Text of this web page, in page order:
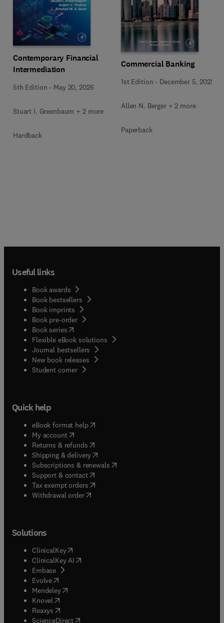
Contemporary Financial
Intermediation
5th Edition - May 20, 2026
Stuart I. Greenbaum + 2 more
Hardback
Commercial Banking
1st Edition - December 5, 2025
Allen N. Berger + 2 more
Paperback
Useful links
Book awards
Book bestsellers
Book imprints
Book pre-order
Book series(opens in new tab/window
Flexible eBook solutions
Journal bestsellers
New book releases
Student corner( opens in new tab/window
Quick help
eBook format help( opens in new tab/window
My account( opens in new tab/window
Returns & refunds( opens in new tab/window
Shipping & delivery(opens in new tab/window
Subscriptions & renewals( opens in new tab/window
Support & contact( opens in new tab/window
Tax exempt orders( opens in new tab/window
Withdrawal order
Solutions
ClinicalKey(opens in new tab/window
ClinicalKey AI opens in new tab/window
Embase( opens in new tab/window
Evolve(opens in new tab/window
Mendeley( opens in new tab/window
Knovel (opens in new tab/window
Reaxys (opens in new tab/window
ScienceDirect(opens in new tab/window